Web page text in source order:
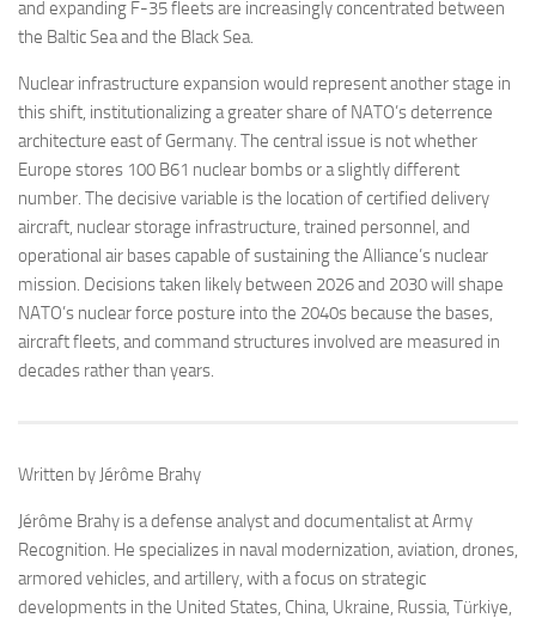
and expanding F-35 fleets are increasingly concentrated between
the Baltic Sea and the Black Sea.
Nuclear infrastructure expansion would represent another stage in
this shift, institutionalizing a greater share of NATO’s deterrence
architecture east of Germany. The central issue is not whether
Europe stores 100 B61 nuclear bombs or a slightly different
number. The decisive variable is the location of certified delivery
aircraft, nuclear storage infrastructure, trained personnel, and
operational air bases capable of sustaining the Alliance’s nuclear
mission. Decisions taken likely between 2026 and 2030 will shape
NATO’s nuclear force posture into the 2040s because the bases,
aircraft fleets, and command structures involved are measured in
decades rather than years.
Written by Jérôme Brahy
Jérôme Brahy is a defense analyst and documentalist at Army
Recognition. He specializes in naval modernization, aviation, drones,
armored vehicles, and artillery, with a focus on strategic
developments in the United States, China, Ukraine, Russia, Türkiye,